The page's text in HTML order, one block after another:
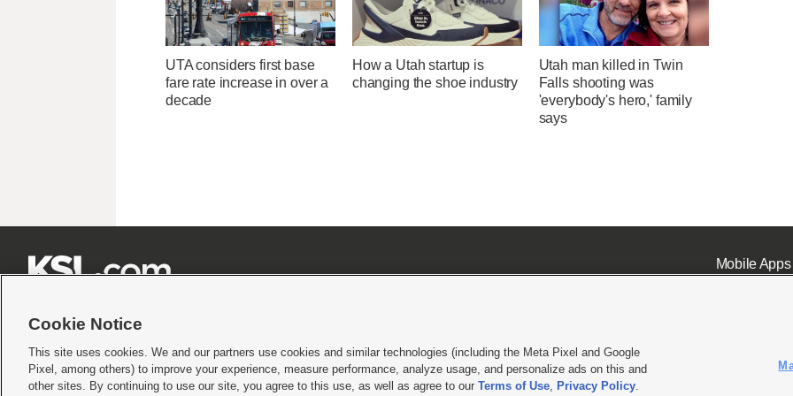
UTA considers first base
fare rate increase in over a
decade
How a Utah startup is
changing the shoe industry
Utah man killed in Twin
Falls shooting was
'everybody's hero,' family
says
Mobile Apps|
Terms of use|Privacy Statement|Video Consent Viewing Policy|DMCA Notice|Do Not Sell or Share My Data |EEO Public File Report| KSL-TV FCC Public File KSL FM Radio FCC
Cookie Notice
This site uses cookies. We and our partners use cookies and similar technologies (including the Meta Pixel and Google
Pixel, among others) to improve your experience, measure performance, analyze usage, and personalize ads on this and
other sites. By continuing to use our site, you agree to this use, as well as agree to our Terms of Use, Privacy Policy.